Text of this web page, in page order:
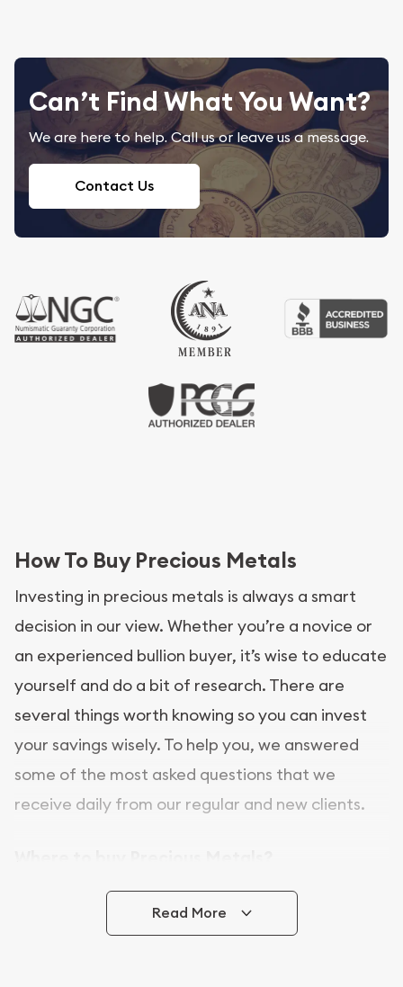
Can’t Find What You Want?
We are here to help. Call us or leave us a message.
Contact Us
How To Buy Precious Metals
Investing in precious metals is always a smart
decision in our view. Whether you’re a novice or
an experienced bullion buyer, it’s wise to educate
yourself and do a bit of research. There are
several things worth knowing so you can invest
your savings wisely. To help you, we answered
some of the most asked questions that we
receive daily from our regular and new clients.
In this day and age, there is a variety of options
for buying bullion, you can even buy bullion
Read More